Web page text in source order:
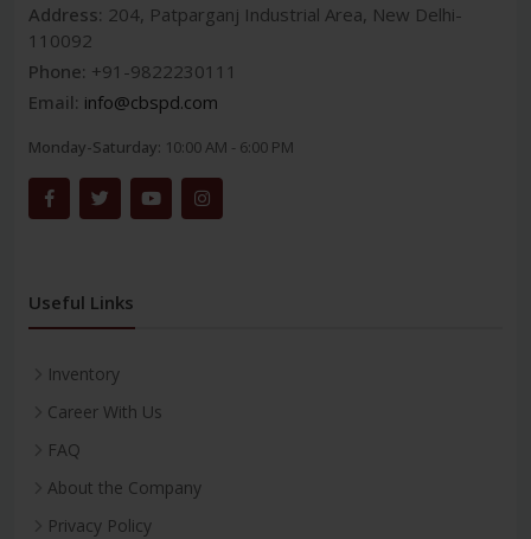
Address: 204, Patparganj Industrial Area, New Delhi-
110092
Phone: +91-9822230111
Email: info@cbspd.com
Monday-Saturday: 10:00 AM - 6:00 PM
Useful Links
Inventory
Career With Us
FAQ
About the Company
Privacy Policy